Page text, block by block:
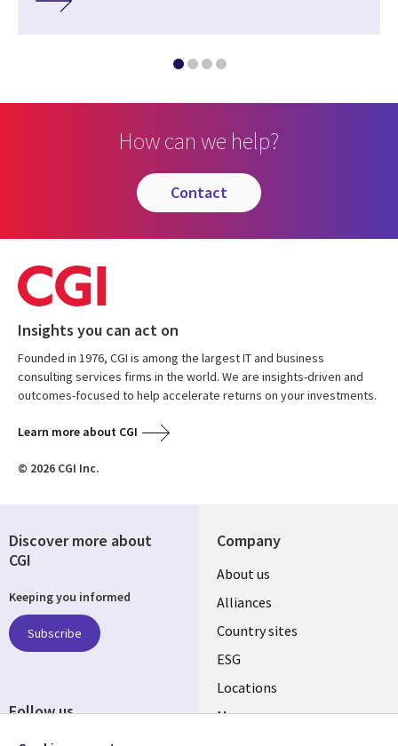
How can we help?
contact
Insights you can act on
Founded in 1976, CGI is among the largest IT and business
consulting services firms in the world. We are insights-driven and
outcomes-focused to help accelerate returns on your investments.
Learn more about CGI
© 2026 CGI Inc.
Company
About us
Alliances
Country sites
ESG
Locations
Mergers
Discover more about
CGI
Keeping you informed
Subscribe
Follow us